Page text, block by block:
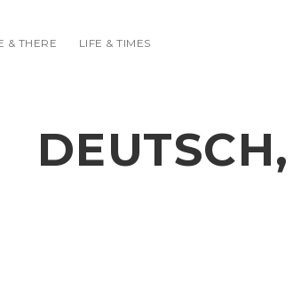
& THERE LIFE & TIMES